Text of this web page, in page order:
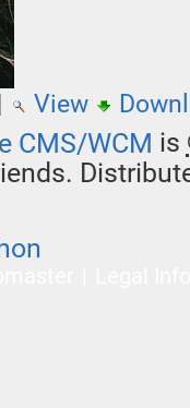
View
CMS/WCM is